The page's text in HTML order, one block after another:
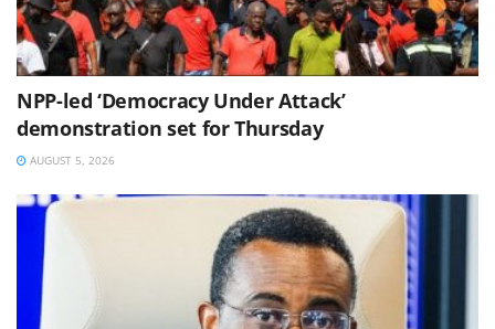
NPP-led ‘Democracy Under Attack’
demonstration set for Thursday
AUGUST 5, 2026